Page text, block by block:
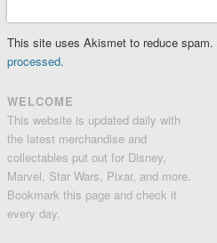
This site uses Akismet to reduce spam.
processed.
WELCOME
This website is updated daily with
the latest merchandise and
collectables put out for Disney,
Marvel, Star Wars, Pixar, and more.
Bookmark this page and check it
every day.